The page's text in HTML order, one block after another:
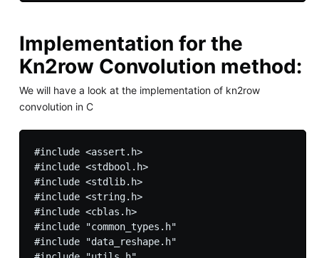
Implementation for the
Kn2row Convolution method:
We will have a look at the implementation of kn2row
convolution in C
#include <assert.h>
#include <stdbool.h>
#include <stdlib.h>
#include <string.h>
#include <cblas.h>
#include "common_types.h"
#include "data_reshape.h"